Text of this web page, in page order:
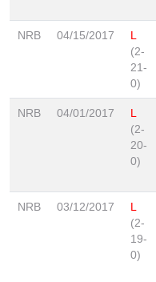
NRB 04/15/2017
L
(2-
21-
0)
NRB 04/01/2017
L
(2-
20-
0)
NRB 03/12/2017
L
(2-
19-
0)